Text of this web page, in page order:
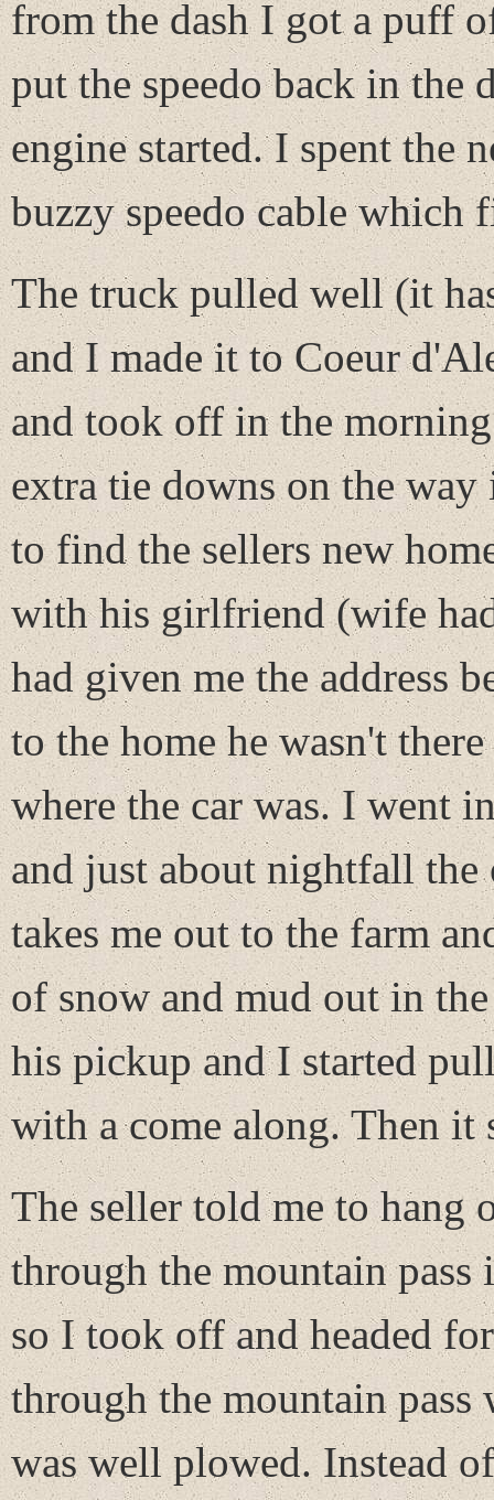
from the dash I got a puff
put the speedo back in the
engine started. I spent the
buzzy speedo cable which
The truck pulled well (it
and I made it to Coeur
and took off in the
extra tie downs on the way
to find the sellers new
with his girlfriend (wife
had given me the address
to the home he wasn't
where the car was. I went
and just about nightfall the
takes me out to the farm
of snow and mud out in
his pickup and I started
with a come along. Then it
The seller told me to hang
through the mountain pass
so I took off and headed
through the mountain
was well plowed. Instead